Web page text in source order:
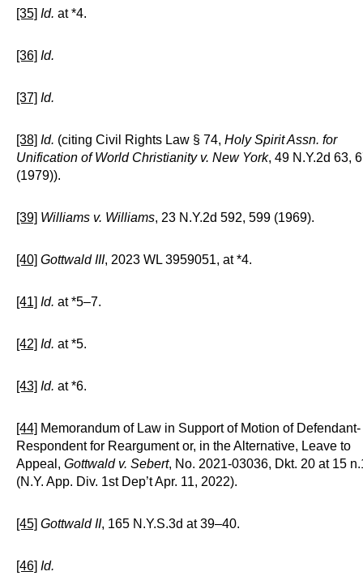
[35] Id. at *4.
[36] Id.
[37] Id.
[38] Id. (citing Civil Rights Law § 74, Holy Spirit Assn. for
Unification of World Christianity v. New York, 49 N.Y.2d 63,
(1979)).
[39] Williams v. Williams, 23 N.Y.2d 592, 599 (1969).
[40] Gottwald III, 2023 WL 3959051, at *4.
[41] Id. at *5–7.
[42] Id. at *5.
[43] Id. at *6.
[44] Memorandum of Law in Support of Motion of Defendant-
Respondent for Reargument or, in the Alternative, Leave to
Appeal, Gottwald v. Sebert, No. 2021-03036, Dkt. 20 at 15
(N.Y. App. Div. 1st Dep’t Apr. 11, 2022).
[45] Gottwald II, 165 N.Y.S.3d at 39–40.
[46] Id.